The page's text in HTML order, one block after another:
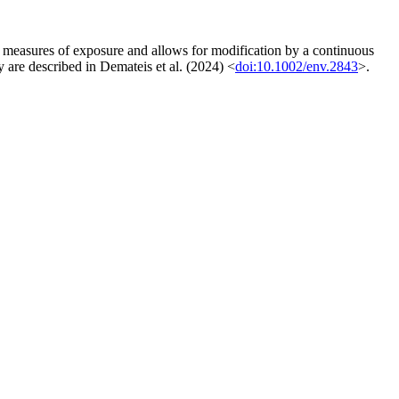
of exposure and allows for modification by a continuous
described in Demateis et al. (2024) <doi:10.1002/env.2843>.